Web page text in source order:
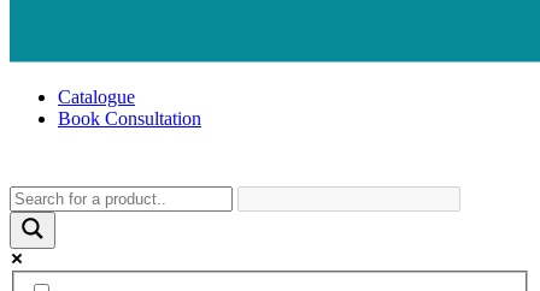
Catalogue
Book Consultation